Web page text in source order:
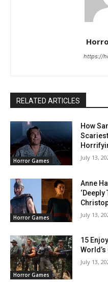
https://
RELATED ARTICLES
Horror Games
How
July 13,
Horror Games
Anne
July 13,
Horror Games
15
World’s
July 13,